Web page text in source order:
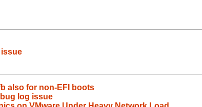
issue
also for non-EFI boots
log issue